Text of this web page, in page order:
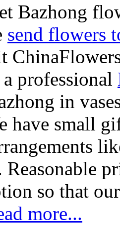
Bazhong
send flowers
professional
in
have small
so that
more...